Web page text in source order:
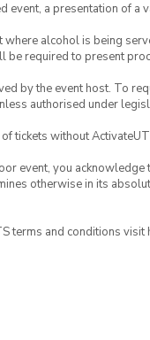
event, a presentation of
where alcohol is being
be required to present
by the event host. To
authorised under
tickets without
event, you
otherwise in its
terms and conditions